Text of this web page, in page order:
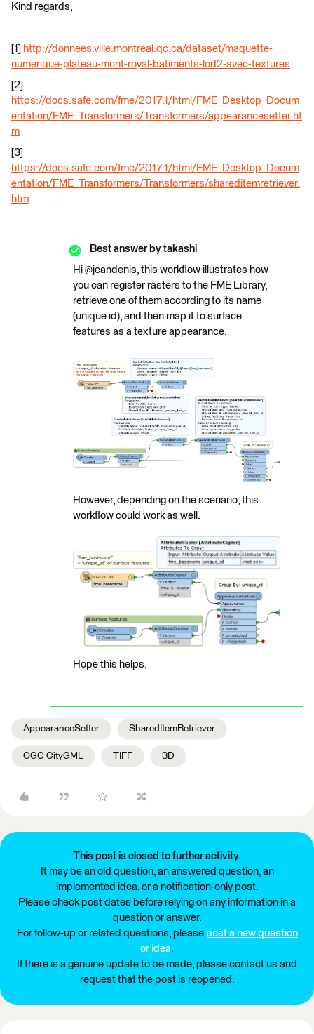
Kind regards,
[1] http://donnees.ville.montreal.qc.ca/dataset/maquette-
numerique-plateau-mont-royal-batiments-lod2-avec-textures
[2]
https://docs.safe.com/fme/2017.1/html/FME_Desktop_Docum
entation/FME_Transformers/Transformers/appearancesetter.ht
m
[3]
https://docs.safe.com/fme/2017.1/html/FME_Desktop_Docum
entation/FME_Transformers/Transformers/shareditemretriever.
htm
Best answer by takashi
Hi @jeandenis, this workflow illustrates how
you can register rasters to the FME Library,
retrieve one of them according to its name
(unique id), and then map it to surface
features as a texture appearance.
However, depending on the scenario, this
workflow could work as well.
Hope this helps.
AppearanceSetter SharedItemRetriever
OGC CityGML TIFF 3D
This post is closed to further activity.
It may be an old question, an answered question, an
implemented idea, or a notification-only post.
Please check post dates before relying on any information in a
question or answer.
For follow-up or related questions, please post a new question
or idea.
If there is a genuine update to be made, please contact us and
request that the post is reopened.